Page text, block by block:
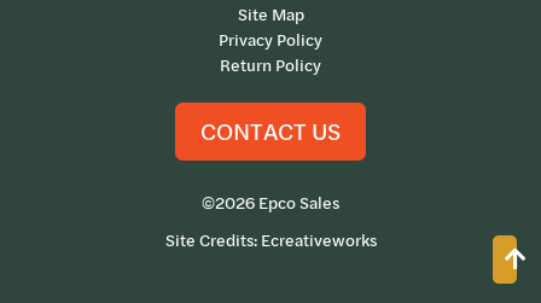
Site Map
Privacy Policy
Return Policy
CONTACT US
©2026 Epco Sales
Site Credits: Ecreativeworks